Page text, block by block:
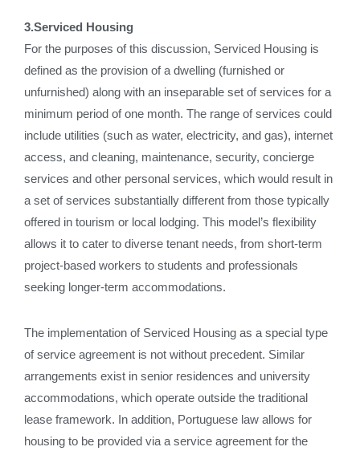
3.Serviced Housing
For the purposes of this discussion, Serviced Housing is
defined as the provision of a dwelling (furnished or
unfurnished) along with an inseparable set of services for a
minimum period of one month. The range of services could
include utilities (such as water, electricity, and gas), internet
access, and cleaning, maintenance, security, concierge
services and other personal services, which would result in
a set of services substantially different from those typically
offered in tourism or local lodging. This model’s flexibility
allows it to cater to diverse tenant needs, from short-term
project-based workers to students and professionals
seeking longer-term accommodations.
The implementation of Serviced Housing as a special type
of service agreement is not without precedent. Similar
arrangements exist in senior residences and university
accommodations, which operate outside the traditional
lease framework. In addition, Portuguese law allows for
housing to be provided via a service agreement for the